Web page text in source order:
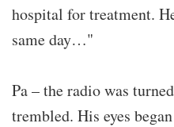
hospital for treatment.
same day…"
Pa – the radio was
trembled. His eyes